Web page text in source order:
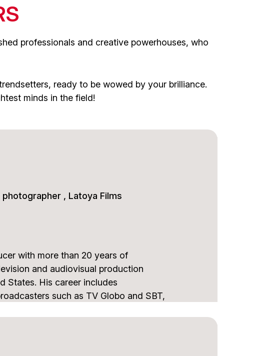
professionals and creative powerhouses, who
ready to be wowed by your brilliance.
minds in the field!
, Latoya Films
with more than 20 years of
and audiovisual production
States. His career includes
such as TV Globo and SBT,
and community-focused